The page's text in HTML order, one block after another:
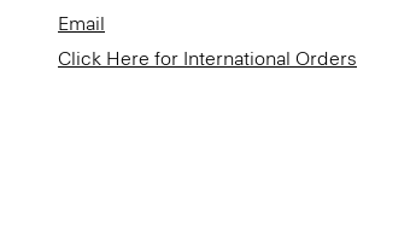
Email
Click Here for International Orders